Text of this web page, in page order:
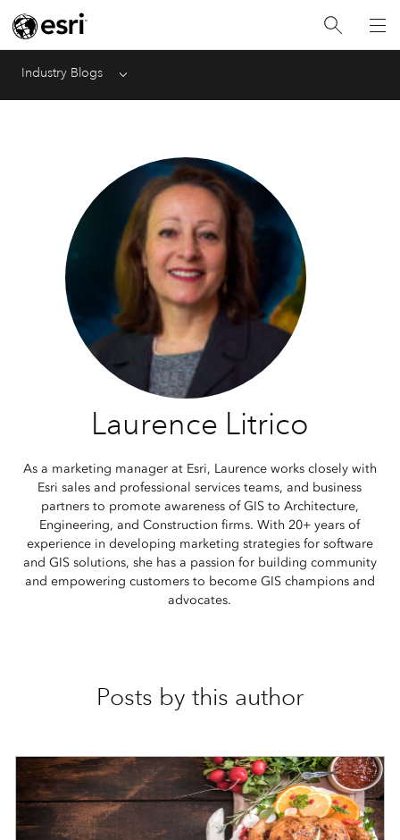
Industry Blogs Menu
Laurence Litrico
As a marketing manager at Esri, Laurence works closely with
Esri sales and professional services teams, and business
partners to promote awareness of GIS to Architecture,
Engineering, and Construction firms. With 20+ years of
experience in developing marketing strategies for software
and GIS solutions, she has a passion for building community
and empowering customers to become GIS champions and
advocates.
Posts by this author